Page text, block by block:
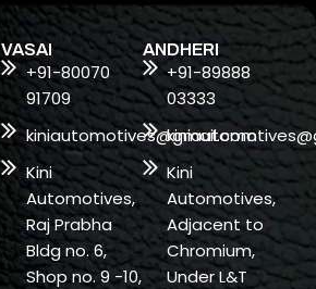
VASAI
+91-80070
91709
kiniautomotives@gmail.com
Kini
Automotives,
Raj Prabha
Bldg no. 6,
Shop no. 9 -10,
ANDHERI
+91-89888
03333
Kini
Automotives,
Adjacent to
Chromium,
Under L&T